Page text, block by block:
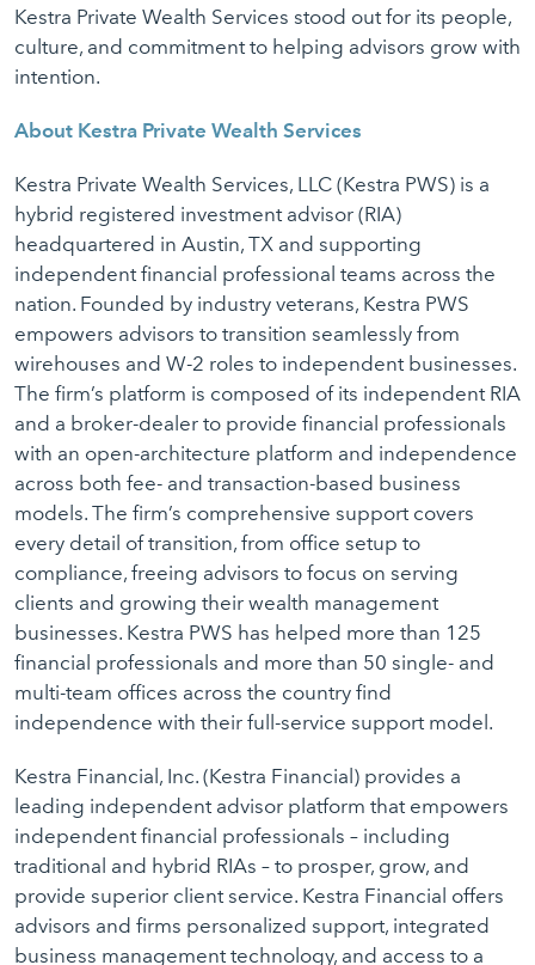
Kestra Private Wealth Services stood out for its people,
culture, and commitment to helping advisors grow with
intention.
About Kestra Private Wealth Services
Kestra Private Wealth Services, LLC (Kestra PWS) is a
hybrid registered investment advisor (RIA)
headquartered in Austin, TX and supporting
independent financial professional teams across the
nation. Founded by industry veterans, Kestra PWS
empowers advisors to transition seamlessly from
wirehouses and W-2 roles to independent businesses.
The firm’s platform is composed of its independent RIA
and a broker-dealer to provide financial professionals
with an open-architecture platform and independence
across both fee- and transaction-based business
models. The firm’s comprehensive support covers
every detail of transition, from office setup to
compliance, freeing advisors to focus on serving
clients and growing their wealth management
businesses. Kestra PWS has helped more than 125
financial professionals and more than 50 single- and
multi-team offices across the country find
independence with their full-service support model.
Kestra Financial, Inc. (Kestra Financial) provides a
leading independent advisor platform that empowers
independent financial professionals – including
traditional and hybrid RIAs – to prosper, grow, and
provide superior client service. Kestra Financial offers
advisors and firms personalized support, integrated
business management technology, and access to a